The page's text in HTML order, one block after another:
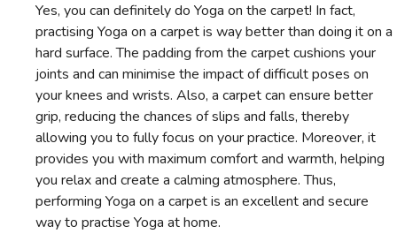
Yes, you can definitely do Yoga on the carpet! In fact,
practising Yoga on a carpet is way better than doing it on a
hard surface. The padding from the carpet cushions your
joints and can minimise the impact of difficult poses on
your knees and wrists. Also, a carpet can ensure better
grip, reducing the chances of slips and falls, thereby
allowing you to fully focus on your practice. Moreover, it
provides you with maximum comfort and warmth, helping
you relax and create a calming atmosphere. Thus,
performing Yoga on a carpet is an excellent and secure
way to practise Yoga at home.